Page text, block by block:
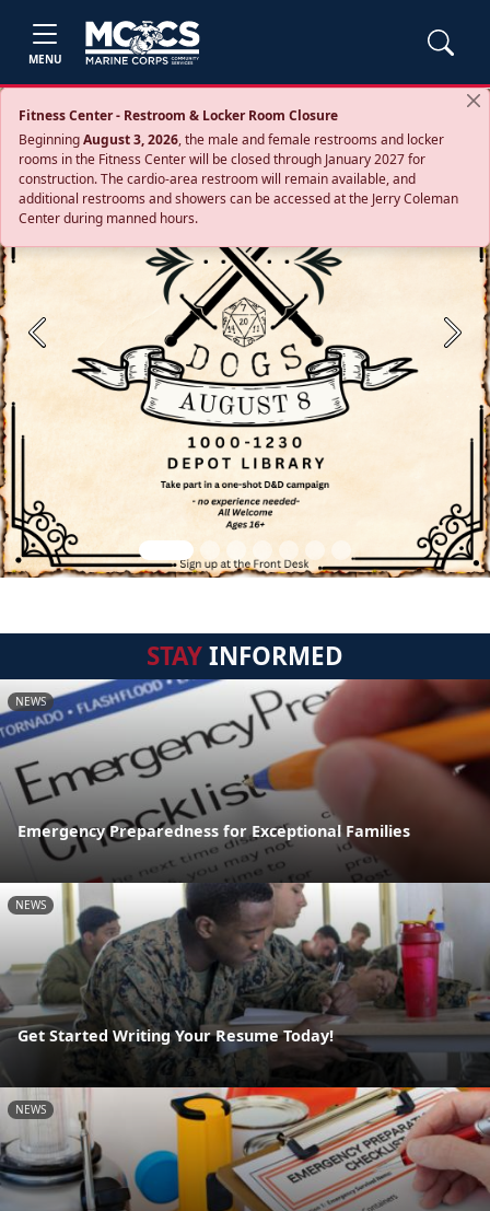
MENU
Fitness Center - Restroom & Locker Room Closure
BeginningAugust 3, 2026, the male and female restrooms and locker
rooms in the Fitness Center will be closed through January 2027 for
construction. The cardio‑area restroom will remain available, and
additional restrooms and showers can be accessed at the Jerry Coleman
Center during manned hours.
Previous Next
STAYINFORMED
NEWS
Emergency Preparedness for Exceptional Families
NEWS
Get Started Writing Your Resume Today!
NEWS